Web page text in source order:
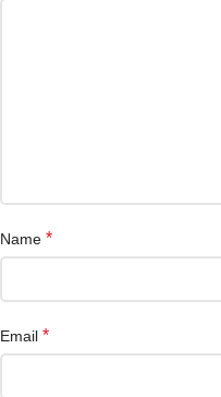
Name *
Email *